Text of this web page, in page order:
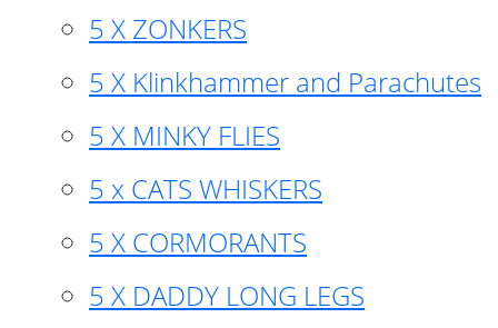
5 X ZONKERS
5 X Klinkhammer and Parachutes
5 X MINKY FLIES
5 x CATS WHISKERS
5 X CORMORANTS
5 X DADDY LONG LEGS